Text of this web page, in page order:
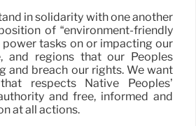
in solidarity with one another
of “environment-friendly
power tasks on or impacting our
and regions that our Peoples
and breach our rights. We want
respects Native Peoples’
and free, informed and
at all actions.